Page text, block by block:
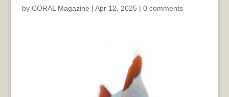
by CORAL Magazine | Apr 12, 2025 | 0 comments